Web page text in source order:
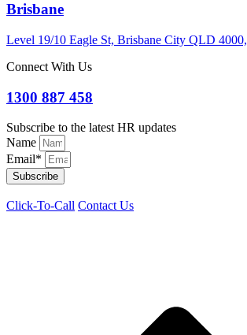
Brisbane
Level 19/10 Eagle St, Brisbane City QLD 4000,
Connect With Us
1300 887 458
Subscribe to the latest HR updates
Name
Email*
Subscribe
Click-To-Call Contact Us